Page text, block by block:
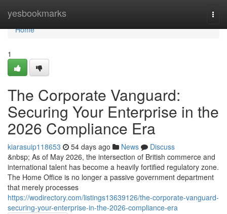
yesbookmarks
Home
Home
1
The Corporate Vanguard:
Securing Your Enterprise in the
2026 Compliance Era
kiarasuip118653 54 days ago News
Discuss
&nbsp; As of May 2026, the intersection of British commerce and
international talent has become a heavily fortified regulatory zone.
The Home Office is no longer a passive government department
that merely processes
https://wodirectory.com/listings13639126/the-corporate-vanguard-
securing-your-enterprise-in-the-2026-compliance-era